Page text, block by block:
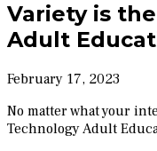
Variety is
Adult
February 17, 2023
No matter what your
Technology Adult